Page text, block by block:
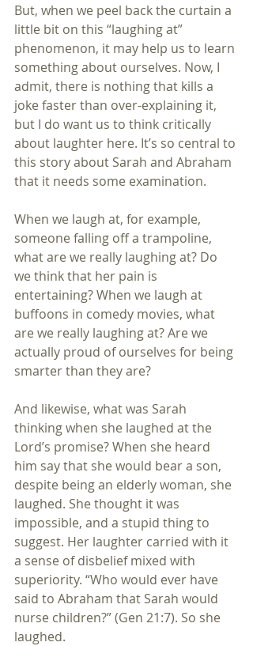
But, when we peel back the curtain a
little bit on this “laughing at”
phenomenon, it may help us to learn
something about ourselves. Now, I
admit, there is nothing that kills a
joke faster than over-explaining it,
but I do want us to think critically
about laughter here. It’s so central to
this story about Sarah and Abraham
that it needs some examination.
When we laugh at, for example,
someone falling off a trampoline,
what are we really laughing at? Do
we think that her pain is
entertaining? When we laugh at
buffoons in comedy movies, what
are we really laughing at? Are we
actually proud of ourselves for being
smarter than they are?
And likewise, what was Sarah
thinking when she laughed at the
Lord’s promise? When she heard
him say that she would bear a son,
despite being an elderly woman, she
laughed. She thought it was
impossible, and a stupid thing to
suggest. Her laughter carried with it
a sense of disbelief mixed with
superiority. “Who would ever have
said to Abraham that Sarah would
nurse children?” (Gen 21:7). So she
laughed.